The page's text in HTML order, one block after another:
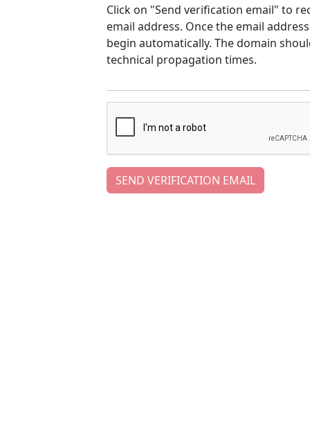
Click on "Send verification email" to
email address. Once the email
begin automatically. The domain
technical propagation times.
SEND VERIFICATION EMAIL